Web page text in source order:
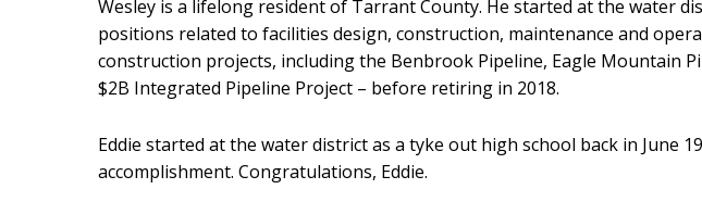
Wesley is a lifelong resident of Tarrant County. He started at the water
positions related to facilities design, construction, maintenance and
construction projects, including the Benbrook Pipeline, Eagle Mountain
$2B Integrated Pipeline Project – before retiring in 2018.
Eddie started at the water district as a tyke out high school back in June
accomplishment. Congratulations, Eddie.